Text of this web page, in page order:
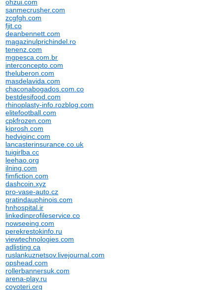
ohzui.com
sanmecrusher.com
zcgfgh.com
fjit.co
deanbennett.com
magazinulprichindel.ro
tenenz.com
mgpesca.com.br
interconcepto.com
theluberon.com
masdelavida.com
chaconabogados.com.co
bestdesifood.com
rhinoplasty-info.rozblog.com
elitefootball.com
cpkfrozen.com
kiprosh.com
hedviginc.com
lancasterinsurance.co.uk
tuigirlba.cc
leehao.org
ilning.com
fimfiction.com
dashcoin.xyz
pro-vase-auto.cz
gratindauphinois.com
hnhospital.ir
linkedinprofileservice.co
nowseeing.com
perekrestokinfo.ru
viewtechnologies.com
adlisting.ca
ruslankuznetsov.livejournal.com
opshead.com
rollerbannersuk.com
arena-play.ru
coyoteri.org